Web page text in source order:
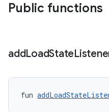
Public functions
addLoadState
fun